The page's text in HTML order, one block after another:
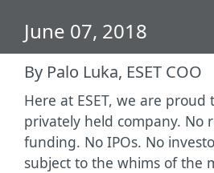
June 07, 2018
By Palo Luka, ESET COO
Here at ESET, we are proud
privately held company. No
funding. No IPOs. No
subject to the whims of the